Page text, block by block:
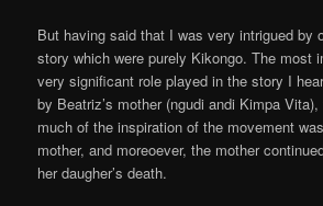
But having said that I was very intrigued by
story which were purely Kikongo. The most
very significant role played in the story I
by Beatriz’s mother (ngudi andi Kimpa
much of the inspiration of the movement
mother, and moreoever, the mother
her daugher’s death.